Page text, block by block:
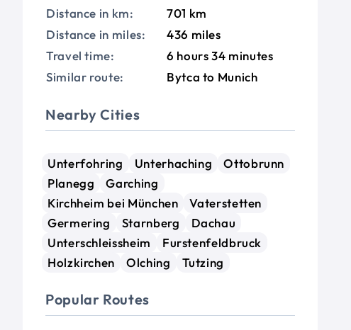
Distance in km:
701 km
Distance in miles:
436 miles
Travel time:
6 hours 34 minutes
Similar route:
Bytca to Munich
Nearby Cities
Unterfohring Unterhaching
Ottobrunn
Planegg
Garching
Kirchheim bei München
Vaterstetten
Germering
Starnberg
Dachau
Unterschleissheim
Furstenfeldbruck
Holzkirchen
Olching Tutzing
Popular Routes